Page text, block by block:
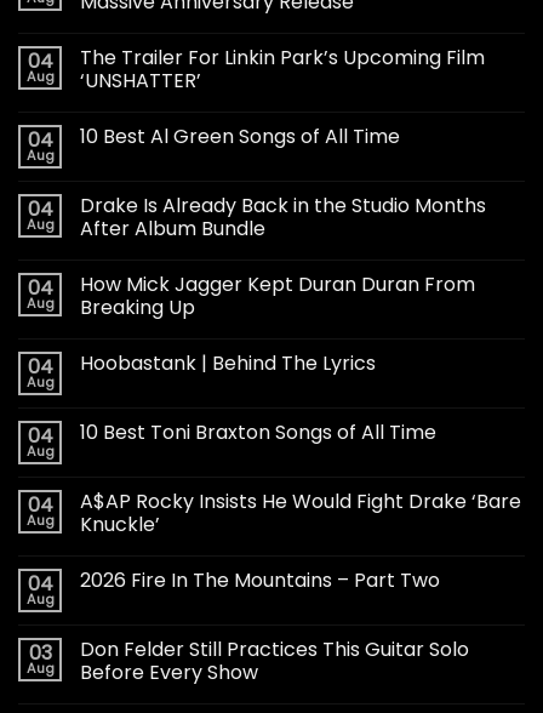
04
Aug
The Trailer For Linkin Park’s Upcoming Film
‘UNSHATTER’
04
Aug
10 Best Al Green Songs of All Time
04
Aug
Drake Is Already Back in the Studio Months
After Album Bundle
04
Aug
How Mick Jagger Kept Duran Duran From
Breaking Up
04
Aug
Hoobastank | Behind The Lyrics
04
Aug
10 Best Toni Braxton Songs of All Time
04
Aug
A$AP Rocky Insists He Would Fight Drake ‘Bare
Knuckle’
04
Aug
2026 Fire In The Mountains – Part Two
03
Aug
Don Felder Still Practices This Guitar Solo
Before Every Show